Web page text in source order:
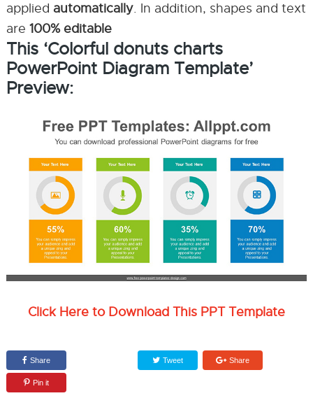
applied automatically. In addition, shapes and text
are 100% editable
This ‘Colorful donuts charts
PowerPoint Diagram Template’
Preview:
Click Here to Download This PPT Template
Share Tweet Share
Pin it